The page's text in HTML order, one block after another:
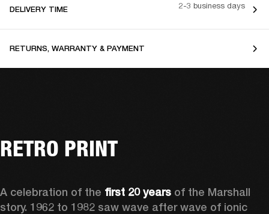
DELIVERY TIME 2-3 business days
RETURNS, WARRANTY & PAYMENT
RETRO PRINT
A celebration of the first 20 years of the Marshall
story. 1962 to 1982 saw wave after wave of ionic